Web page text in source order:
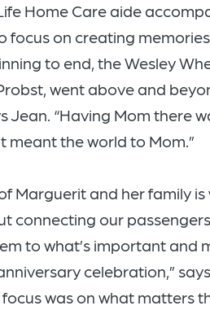
Home Care aide
focus on creating
to end, the Wesley
went above and
Jean. “Having Mom there
meant the world to Mom.”
Marguerit and her family
connecting our
to what’s important and
celebration,”
was on what matters